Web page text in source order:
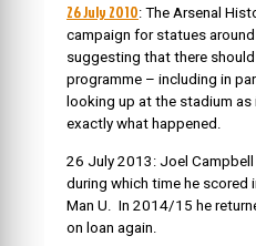
26 July 2010: The Arsenal
campaign for statues
suggesting that there
programme – including in
looking up at the stadium
exactly what happened.
26 July 2013: Joel
during which time he scored
Man U. In 2014/15 he
on loan again.